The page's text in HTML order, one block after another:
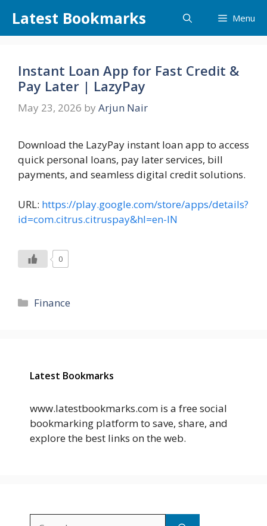
content
Latest Bookmarks Menu
Instant Loan App for Fast Credit &
Pay Later | LazyPay
May 23, 2026 by Arjun Nair
Download the LazyPay instant loan app to access
quick personal loans, pay later services, bill
payments, and seamless digital credit solutions.
URL: https://play.google.com/store/apps/details?
id=com.citrus.citruspay&hl=en-IN
0
Categories
Finance
Latest Bookmarks
www.latestbookmarks.com is a free social
bookmarking platform to save, share, and
explore the best links on the web.